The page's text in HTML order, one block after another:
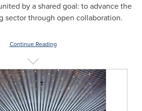
by a shared goal: to advance the
sector through open collaboration.
Continue Reading